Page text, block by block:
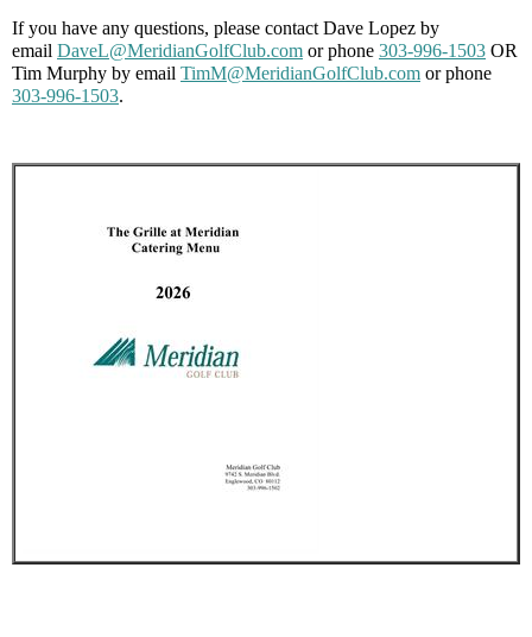
If you have any questions, please contact Dave Lopez by
email DaveL@MeridianGolfClub.com or phone 303-996-1503 OR
Tim Murphy by email TimM@MeridianGolfClub.com or phone
303-996-1503.